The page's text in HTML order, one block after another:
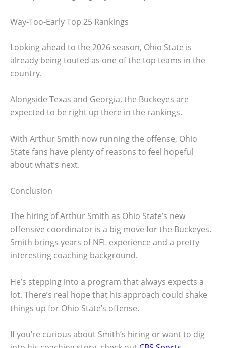
Way-Too-Early Top 25 Rankings
Looking ahead to the 2026 season, Ohio State is
already being touted as one of the top teams in the
country.
Alongside Texas and Georgia, the Buckeyes are
expected to be right up there in the rankings.
With Arthur Smith now running the offense, Ohio
State fans have plenty of reasons to feel hopeful
about what’s next.
Conclusion
The hiring of Arthur Smith as Ohio State’s new
offensive coordinator is a big move for the Buckeyes.
Smith brings years of NFL experience and a pretty
interesting coaching background.
He’s stepping into a program that always expects a
lot. There’s real hope that his approach could shake
things up for Ohio State’s offense.
If you’re curious about Smith’s hiring or want to dig